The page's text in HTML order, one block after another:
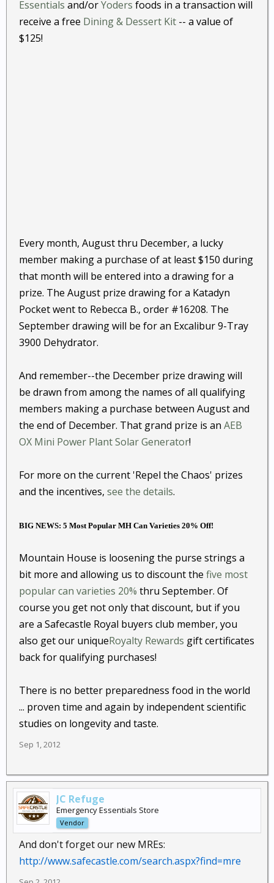
Essentials and/orYoders foods in a transaction will
receive a free Dining & Dessert Kit -- a value of
$125!
Every month, August thru December, a lucky
member making a purchase of at least $150 during
that month will be entered into a drawing for a
prize. The August prize drawing for a Katadyn
Pocket went to Rebecca B., order #16208. The
September drawing will be for an Excalibur 9-Tray
3900 Dehydrator.
And remember--the December prize drawing will
be drawn from among the names of all qualifying
members making a purchase between August and
the end of December. That grand prize is an AEB
OX Mini Power Plant Solar Generator!
For more on the current 'Repel the Chaos' prizes
and the incentives, see the details.
BIG NEWS: 5 Most Popular MH Can Varieties 20% Off!
Mountain House is loosening the purse strings a
bit more and allowing us to discount the five most
popular can varieties 20% thru September. Of
course you get not only that discount, but if you
are a Safecastle Royal buyers club member, you
also get our uniqueRoyalty Rewards gift certificates
back for qualifying purchases!
There is no better preparedness food in the world
... proven time and again by independent scientific
studies on longevity and taste.
Sep 1, 2012
JC Refuge
Emergency Essentials Store
Vendor
And don't forget our new MREs:
http://www.safecastle.com/search.aspx?find=mre